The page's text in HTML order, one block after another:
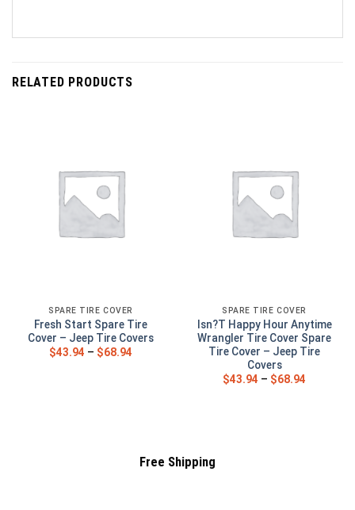
RELATED PRODUCTS
SPARE TIRE COVER
Fresh Start Spare Tire
Cover – Jeep Tire Covers
$43.94 – $68.94
SPARE TIRE COVER
Isn?T Happy Hour Anytime
Wrangler Tire Cover Spare
Tire Cover – Jeep Tire
Covers
$43.94 – $68.94
Free Shipping